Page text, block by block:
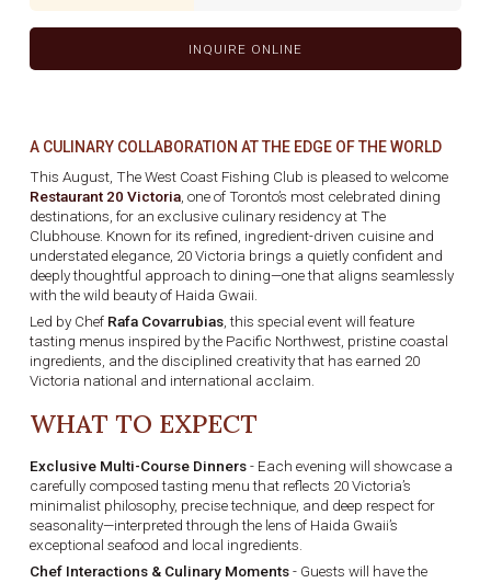
INQUIRE ONLINE
A CULINARY COLLABORATION AT THE EDGE OF THE WORLD
This August, The West Coast Fishing Club is pleased to welcome
Restaurant 20 Victoria, one of Toronto’s most celebrated dining
destinations, for an exclusive culinary residency at The
Clubhouse. Known for its refined, ingredient-driven cuisine and
understated elegance, 20 Victoria brings a quietly confident and
deeply thoughtful approach to dining—one that aligns seamlessly
with the wild beauty of Haida Gwaii.
Led by Chef Rafa Covarrubias, this special event will feature
tasting menus inspired by the Pacific Northwest, pristine coastal
ingredients, and the disciplined creativity that has earned 20
Victoria national and international acclaim.
WHAT TO EXPECT
Exclusive Multi-Course Dinners- Each evening will showcase a
carefully composed tasting menu that reflects 20 Victoria’s
minimalist philosophy, precise technique, and deep respect for
seasonality—interpreted through the lens of Haida Gwaii’s
exceptional seafood and local ingredients.
Chef Interactions & Culinary Moments- Guests will have the